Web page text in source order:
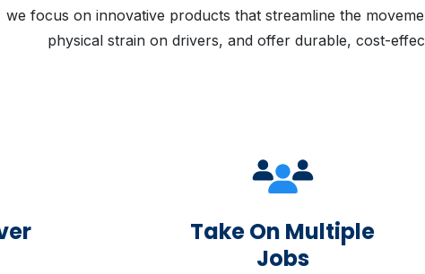
we focus on innovative products that streamline the
physical strain on drivers, and offer durable, cost-
Take On Multiple
Jobs